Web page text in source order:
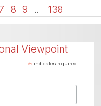
7 8 9 … 138
Viewpoint
* indicates required